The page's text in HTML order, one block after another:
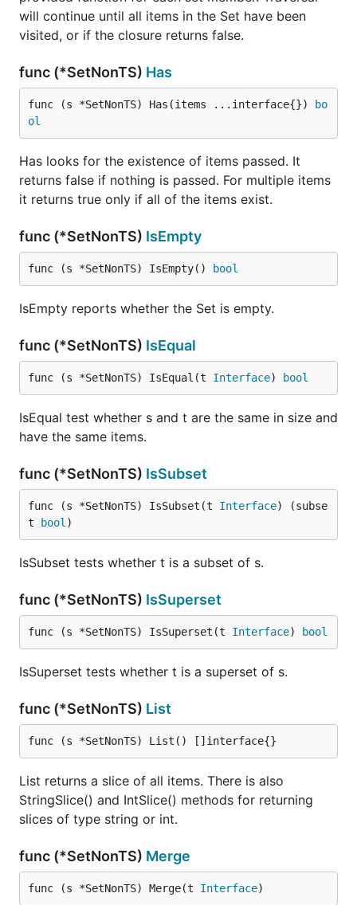
will continue until all items in the Set have been
visited, or if the closure returns false.
func (*SetNonTS) Has
func (s *SetNonTS) Has(items ...interface{})
bo
ol
Has looks for the existence of items passed. It
returns false if nothing is passed. For multiple items
it returns true only if all of the items exist.
func (*SetNonTS) IsEmpty
func (s *SetNonTS) IsEmpty() bool
IsEmpty reports whether the Set is empty.
func (*SetNonTS) IsEqual
func (s *SetNonTS) IsEqual(t Interface) bool
IsEqual test whether s and t are the same in size and
have the same items.
func (*SetNonTS) IsSubset
func (s *SetNonTS) IsSubset(t Interface) (subse
t
bool )
IsSubset tests whether t is a subset of s.
func (*SetNonTS) IsSuperset
func (s *SetNonTS) IsSuperset(t Interface) bool
IsSuperset tests whether t is a superset of s.
func (*SetNonTS) List
func (s *SetNonTS) List() []interface{}
List returns a slice of all items. There is also
StringSlice() and IntSlice() methods for returning
slices of type string or int.
func (*SetNonTS) Merge
func (s *SetNonTS) Merge(t Interface)